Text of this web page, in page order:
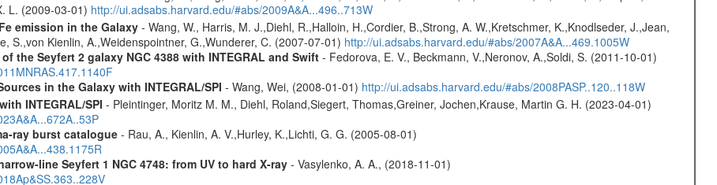
L. (2009-03-01) http://ui.adsabs.harvard.edu/#abs/2009A&A...496..713W
emission in the Galaxy- Wang, W., Harris, M. J.,Diehl, R.,Halloin, H.,Cordier, B.,Strong, A. W.,Kretschmer, K.,Knodlseder, J.,Jean,
S.,von Kienlin, A.,Weidenspointner, G.,Wunderer, C. (2007-07-01) http://ui.adsabs.harvard.edu/#abs/2007A&A...469.1005W
the Seyfert 2 galaxy NGC 4388 with INTEGRAL and Swift- Fedorova, E. V., Beckmann, V.,Neronov, A.,Soldi, S. (2011-10-01)
in the Galaxy with INTEGRAL/SPI - Wang, Wei, (2008-01-01) http://ui.adsabs.harvard.edu/#abs/2008PASP..120..118W
INTEGRAL/SPI - Pleintinger, Moritz M. M., Diehl, Roland,Siegert, Thomas,Greiner, Jochen,Krause, Martin G. H. (2023-04-01)
ray burst catalogue- Rau, A., Kienlin, A. V.,Hurley, K.,Lichti, G. G. (2005-08-01)
line Seyfert 1 NGC 4748: from UV to hard X-ray- Vasylenko, A. A., (2018-11-01)